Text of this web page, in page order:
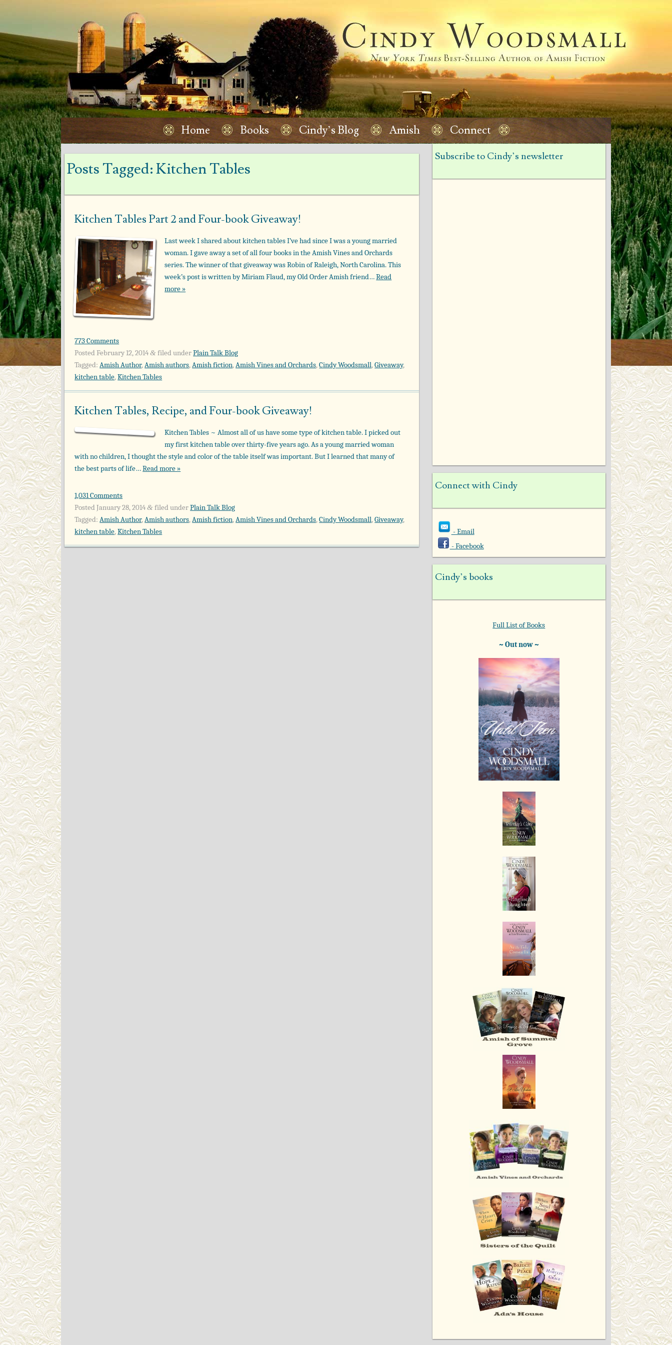
Home Books Cindy’s Blog Amish Connect
Posts Tagged:Kitchen Tables
Kitchen Tables Part 2 and Four-book Giveaway!
Last week I shared about kitchen tables I’ve had since I was a young married
woman. I gave away a set of all four books in the Amish Vines and Orchards
series. The winner of that giveaway was Robin of Raleigh, North Carolina. This
week’s post is written by Miriam Flaud, my Old Order Amish friend…Read
more »
773 Comments
PostedFebruary 12, 2014 &filed underPlain Talk Blog
Tagged: Amish Author,Amish authors,Amish fiction,Amish Vines and Orchards,Cindy Woodsmall,Giveaway,
kitchen table,Kitchen Tables
Kitchen Tables, Recipe, and Four-book Giveaway!
Kitchen Tables ~ Almost all of us have some type of kitchen table. I picked out
my first kitchen table over thirty-five years ago. As a young married woman
with no children, I thought the style and color of the table itself was important. But I learned that many of
the best parts of life…Read more »
1,031 Comments
PostedJanuary 28, 2014 &filed underPlain Talk Blog
Tagged: Amish Author,Amish authors,Amish fiction,Amish Vines and Orchards,Cindy Woodsmall,Giveaway,
kitchen table,Kitchen Tables
Subscribe to Cindy’s newsletter
Connect with Cindy
- Email
- Facebook
Cindy’s books
Full List of Books
~ Out now ~